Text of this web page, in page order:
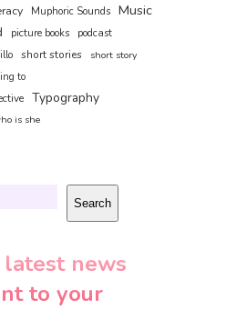
Muphoric Sounds Music
picture books podcast
short stories
short story
to
Typography
is she
Search
news
to your